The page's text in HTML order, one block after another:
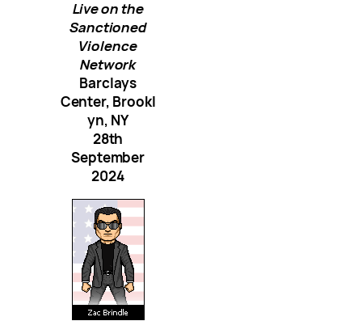
Live on the
Sanctioned
Violence
Network
Barclays
Center, Brookl
yn, NY
28th
September
2024